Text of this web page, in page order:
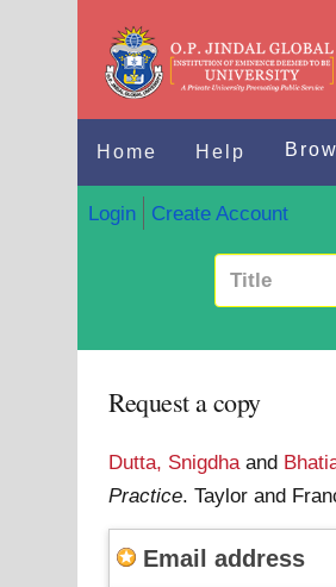
Home Help
Login Create Account
Request a copy
Dutta, Snigdhaand
Practice. Taylor and
Email address